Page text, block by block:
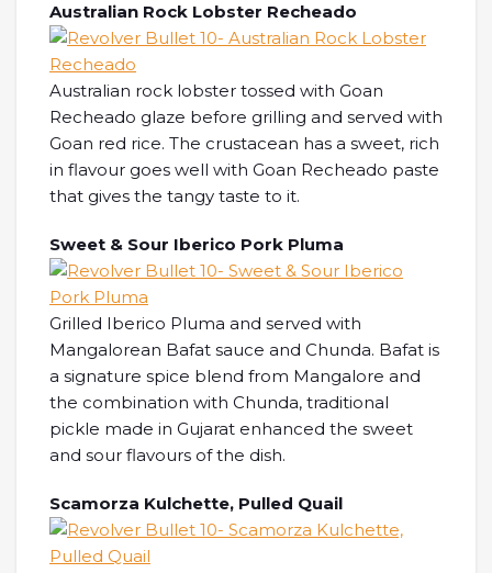
Australian Rock Lobster Recheado
Australian rock lobster tossed with Goan
Recheado glaze before grilling and served with
Goan red rice. The crustacean has a sweet, rich
in flavour goes well with Goan Recheado paste
that gives the tangy taste to it.
Sweet & Sour Iberico Pork Pluma
Grilled Iberico Pluma and served with
Mangalorean Bafat sauce and Chunda. Bafat is
a signature spice blend from Mangalore and
the combination with Chunda, traditional
pickle made in Gujarat enhanced the sweet
and sour flavours of the dish.
Scamorza Kulchette, Pulled Quail